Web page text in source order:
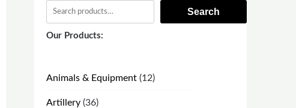
Search
Our Products:
Animals & Equipment 1212
Artillery 3636